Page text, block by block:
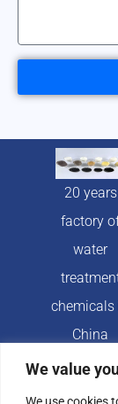
We value
We use cookies
20 years
factory
water
chemicals
China